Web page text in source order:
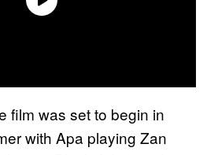
film was set to begin in
with Apa playing Zan